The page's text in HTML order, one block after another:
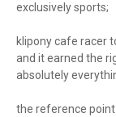
exclusively sports;
klipony cafe racer
and it earned the
absolutely
the reference